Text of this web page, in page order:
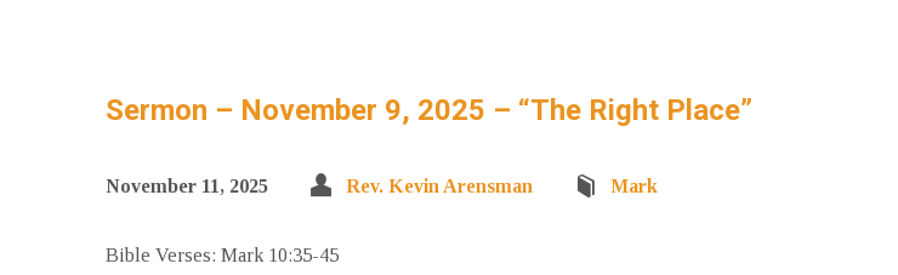
Sermon – November 9, 2025 – “The Right Place”
November 11, 2025 Rev. Kevin Arensman Mark
Bible Verses: Mark 10:35-45